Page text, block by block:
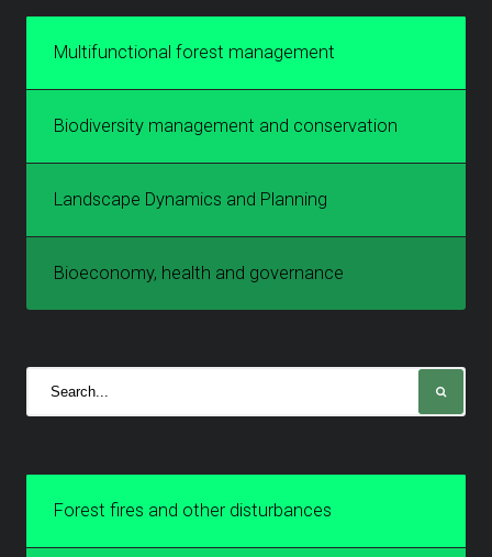
Multifunctional forest management
Biodiversity management and conservation
Landscape Dynamics and Planning
Bioeconomy, health and governance
Forest fires and other disturbances